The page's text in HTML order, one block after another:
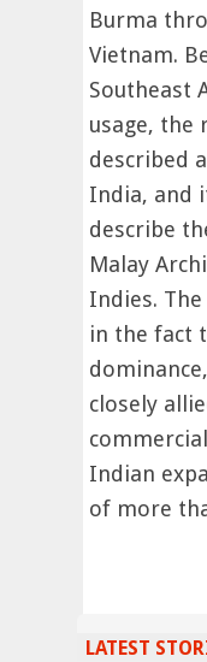
Burma
Vietnam.
Southeast
usage, the
described
India, and
describe
Malay
Indies.
in the fact
closely
Indian
of more
LATEST